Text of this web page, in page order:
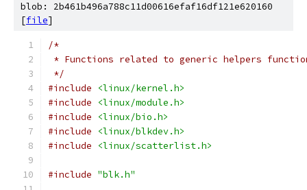
blob: 2b461b496a788c11d00616efaf16df121e620160
[file]
/*
* Functions related to generic helpers
*/
#include
<linux/kernel.h>
#include
<linux/module.h>
#include
<linux/bio.h>
#include
<linux/blkdev.h>
#include
<linux/scatterlist.h>
#include "blk.h"